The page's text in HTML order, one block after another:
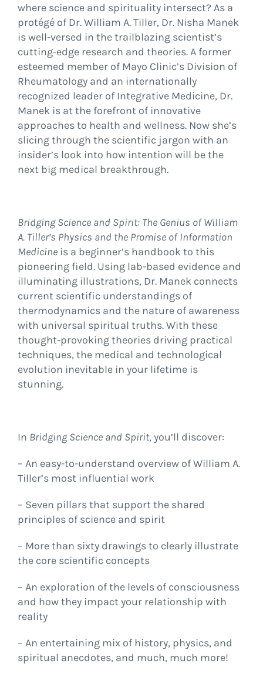
where science and spirituality intersect? As a
protégé of Dr. William A. Tiller, Dr. Nisha Manek
is well-versed in the trailblazing scientist’s
cutting-edge research and theories. A former
esteemed member of Mayo Clinic’s Division of
Rheumatology and an internationally
recognized leader of Integrative Medicine, Dr.
Manek is at the forefront of innovative
approaches to health and wellness. Now she’s
slicing through the scientific jargon with an
insider’s look into how intention will be the
next big medical breakthrough.
Bridging Science and Spirit: The Genius of William
A. Tiller’s Physics and the Promise of Information
Medicine is a beginner’s handbook to this
pioneering field. Using lab-based evidence and
illuminating illustrations, Dr. Manek connects
current scientific understandings of
thermodynamics and the nature of awareness
with universal spiritual truths. With these
thought-provoking theories driving practical
techniques, the medical and technological
evolution inevitable in your lifetime is
stunning.
In Bridging Science and Spirit, you’ll discover:
– An easy-to-understand overview of William A.
Tiller’s most influential work
– Seven pillars that support the shared
principles of science and spirit
– More than sixty drawings to clearly illustrate
the core scientific concepts
– An exploration of the levels of consciousness
and how they impact your relationship with
reality
– An entertaining mix of history, physics, and
spiritual anecdotes, and much, much more!